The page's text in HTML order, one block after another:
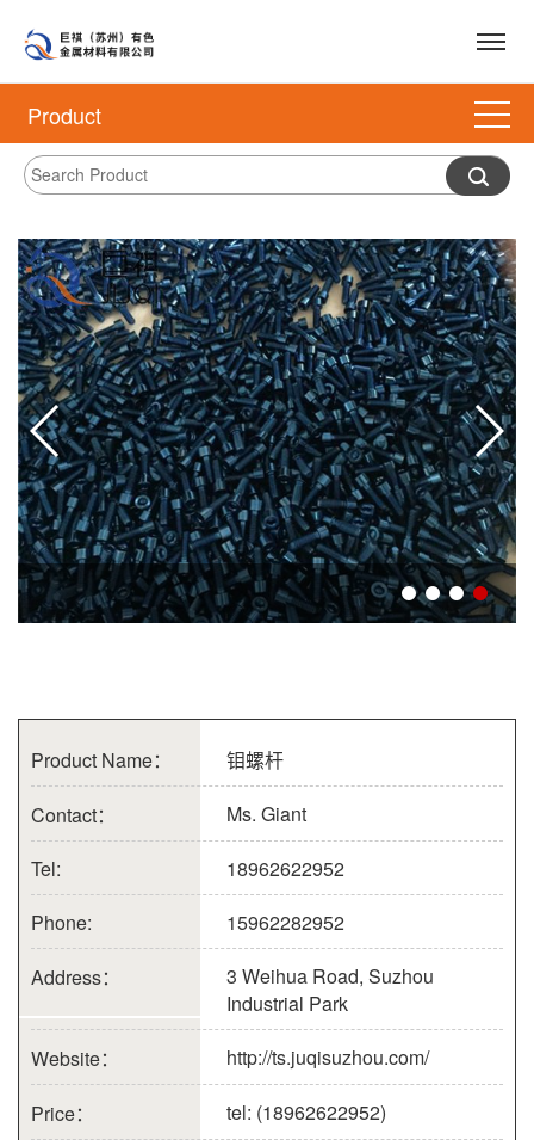
Product
Product Name：
钼螺杆
Contact：
Ms. Giant
Tel:
18962622952
Phone:
15962282952
Address：
3 Weihua Road, Suzhou
Industrial Park
Website：
http://ts.juqisuzhou.com/
Price： tel: (18962622952)